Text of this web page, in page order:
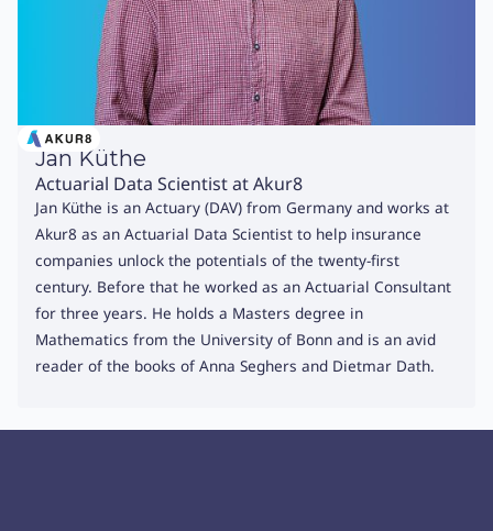
Jan Küthe
Actuarial Data Scientist at Akur8
Jan Küthe is an Actuary (DAV) from Germany and works at
Akur8 as an Actuarial Data Scientist to help insurance
companies unlock the potentials of the twenty-first
century. Before that he worked as an Actuarial Consultant
for three years. He holds a Masters degree in
Mathematics from the University of Bonn and is an avid
reader of the books of Anna Seghers and Dietmar Dath.